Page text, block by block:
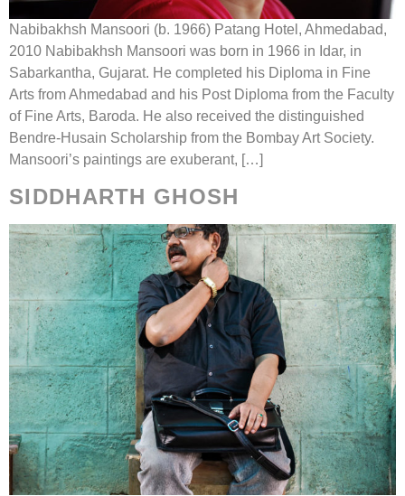
Nabibakhsh Mansoori (b. 1966) Patang Hotel, Ahmedabad,
2010 Nabibakhsh Mansoori was born in 1966 in Idar, in
Sabarkantha, Gujarat. He completed his Diploma in Fine
Arts from Ahmedabad and his Post Diploma from the Faculty
of Fine Arts, Baroda. He also received the distinguished
Bendre-Husain Scholarship from the Bombay Art Society.
Mansoori’s paintings are exuberant, […]
SIDDHARTH GHOSH